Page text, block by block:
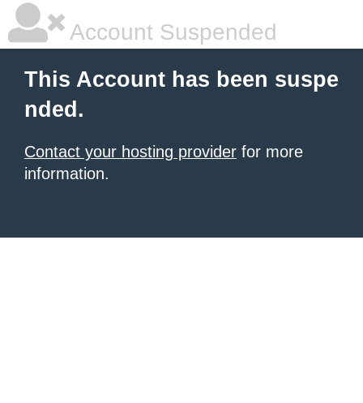
Account Suspended
This Account has been suspe
nded.
Contact your hosting provider for more
information.